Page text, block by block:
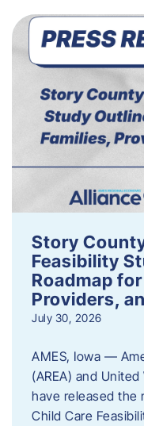
Story
Feasibility
Roadmap
Providers,
July 30, 2026
AMES, Iowa —
(AREA) and
have released the
Child Care